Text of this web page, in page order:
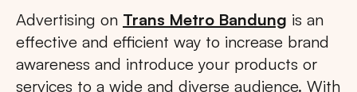
Advertising on Trans Metro Bandung is an
effective and efficient way to increase brand
awareness and introduce your products or
services to a wide and diverse audience. With